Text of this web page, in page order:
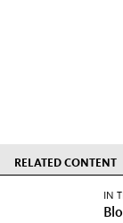
RELATED CONTENT
IN